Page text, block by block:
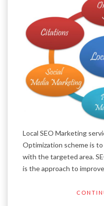
Local SEO Marketing
Optimization scheme is
with the targeted area.
is the approach to